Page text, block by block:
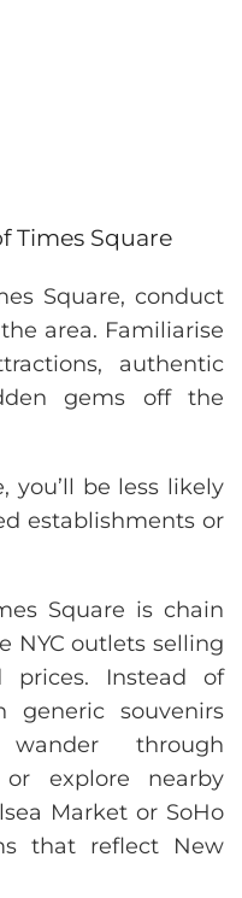
Times Square
Square, conduct
area. Familiarise
authentic
gems off the
you’ll be less likely
establishments or
Square is chain
NYC outlets selling
prices. Instead of
generic souvenirs
through
explore nearby
Market or SoHo
that reflect New